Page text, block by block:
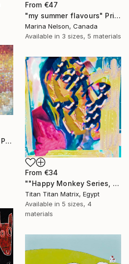
From €47
"my summer flavours" Print
Marina Nelson, Canada
Available in 3 sizes, 5 materials
"Sunset Conversation" Print
From €34
""Happy Monkey Series, Edition No. (1)" Print
Titan Titan Matrix, Egypt
Available in 5 sizes, 4
materials